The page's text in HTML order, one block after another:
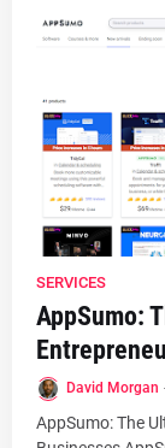
SERVICES
AppSumo:
David Morgan
AppSumo: The